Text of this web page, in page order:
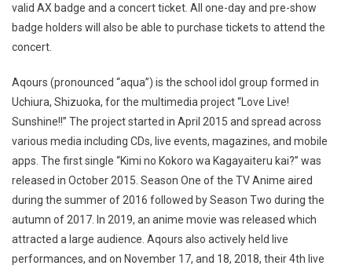
valid AX badge and a concert ticket. All one-day and pre-show
badge holders will also be able to purchase tickets to attend the
concert.
Aqours (pronounced “aqua”) is the school idol group formed in
Uchiura, Shizuoka, for the multimedia project “Love Live!
Sunshine!!” The project started in April 2015 and spread across
various media including CDs, live events, magazines, and mobile
apps. The first single “Kimi no Kokoro wa Kagayaiteru kai?” was
released in October 2015. Season One of the TV Anime aired
during the summer of 2016 followed by Season Two during the
autumn of 2017. In 2019, an anime movie was released which
attracted a large audience. Aqours also actively held live
performances, and on November 17, and 18, 2018, their 4th live